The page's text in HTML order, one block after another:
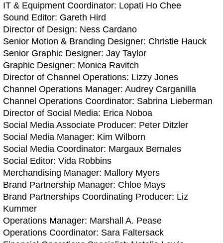
IT & Equipment Coordinator: Lopati Ho Chee
Sound Editor: Gareth Hird
Director of Design: Ness Cardano
Senior Motion & Branding Designer: Christie Hauck
Senior Graphic Designer: Jay Taylor
Graphic Designer: Monica Ravitch
Director of Channel Operations: Lizzy Jones
Channel Operations Manager: Audrey Carganilla
Channel Operations Coordinator: Sabrina Lieberman
Director of Social Media: Erica Noboa
Social Media Associate Producer: Peter Ditzler
Social Media Manager: Kim Wilborn
Social Media Coordinator: Margaux Bernales
Social Editor: Vida Robbins
Merchandising Manager: Mallory Myers
Brand Partnership Manager: Chloe Mays
Brand Partnerships Coordinating Producer: Liz
Kummer
Operations Manager: Marshall A. Pease
Operations Coordinator: Sara Faltersack